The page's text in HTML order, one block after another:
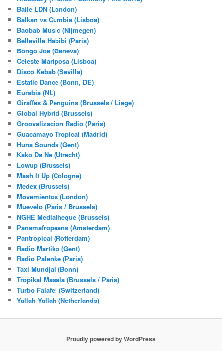
Baile LDN (London)
Balkan vs Cumbia (Lisboa)
Baobab Music (Nijmegen)
Belleville Habibi (Paris)
Bongo Joe (Geneva)
Celeste Mariposa (Lisboa)
Disco Kebab (Sevilla)
Estatic Dance (Bonn, DE)
Eurabia (NL)
Giraffes & Penguins (Brussels / Liege)
Global Hybrid (Brussels)
Groovalizacion Radio (Paris)
Guacamayo Tropical (Madrid)
Huna Sounds (Gent)
Kako Da Ne (Utrecht)
Lowup (Brussels)
Mash It Up (Cologne)
Medex (Brussels)
Movemientos (London)
Muevelo (Paris / Brussels)
NGHE Mediatheque (Brussels)
Panamafropeans (Amsterdam)
Pantropical (Rotterdam)
Radio Martiko (Gent)
Radio Palenke (Paris)
Taxi Mundjal (Bonn)
Tropikal Masala (Brussels / Paris)
Turbo Falafel (Switzerland)
Yallah Yallah (Netherlands)
Proudly powered by WordPress